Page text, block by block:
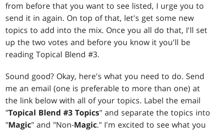
from before that you want to see listed, I urge you to
send it in again. On top of that, let's get some new
topics to add into the mix. Once you all do that, I'll set
up the two votes and before you know it you'll be
reading Topical Blend #3.
Sound good? Okay, here's what you need to do. Send
me an email (one is preferable to more than one) at
the link below with all of your topics. Label the email
"Topical Blend #3 Topics" and separate the topics into
"Magic" and "Non-Magic." I'm excited to see what you